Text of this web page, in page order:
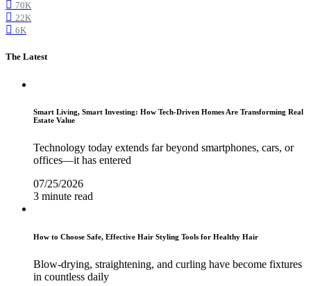
70K
22K
6K
The Latest
Smart Living, Smart Investing: How Tech-Driven Homes Are Transforming Real
Estate Value
Technology today extends far beyond smartphones, cars, or
offices—it has entered
07/25/2026
3 minute read
How to Choose Safe, Effective Hair Styling Tools for Healthy Hair
Blow-drying, straightening, and curling have become fixtures
in countless daily